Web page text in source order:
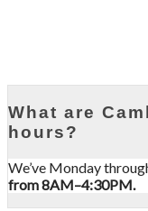
What are
hours?
We’ve Monday
from 8AM–4:30PM.